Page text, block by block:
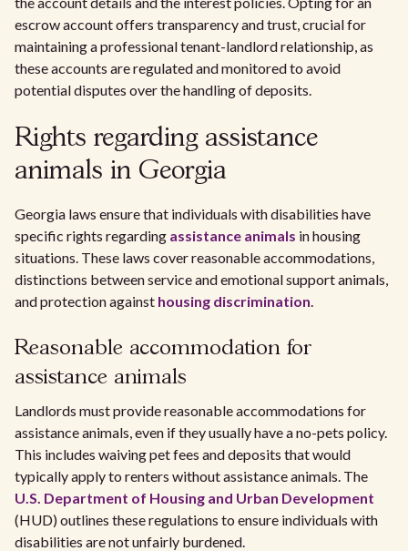
escrow account offers transparency and trust, crucial for
maintaining a professional tenant-landlord relationship, as
these accounts are regulated and monitored to avoid
potential disputes over the handling of deposits.
Rights regarding assistance
animals in Georgia
Georgia laws ensure that individuals with disabilities have
specific rights regarding assistance animals in housing
situations. These laws cover reasonable accommodations,
distinctions between service and emotional support animals,
and protection against housing discrimination.
Reasonable accommodation for
assistance animals
Landlords must provide reasonable accommodations for
assistance animals, even if they usually have a no-pets policy.
This includes waiving pet fees and deposits that would
typically apply to renters without assistance animals. The
U.S. Department of Housing and Urban Development
(HUD) outlines these regulations to ensure individuals with
disabilities are not unfairly burdened.